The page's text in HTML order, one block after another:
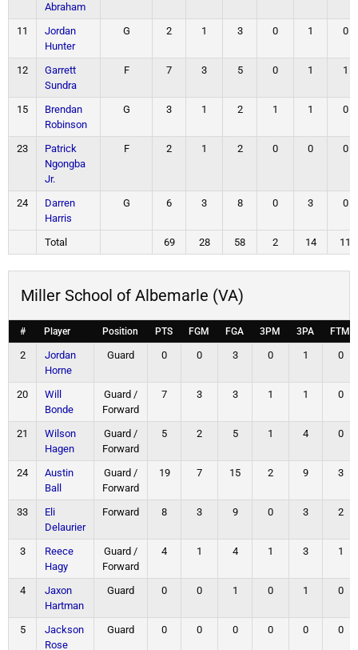
Abraham
11
Jordan
Hunter
G 2 1 3 0 1 0
12
Garrett
Sundra
F 7 3 5 0 1 1
15
Brendan
Robinson
G 3 1 2 1 1 0
23
Patrick
Ngongba
Jr.
F 2 1 2 0 0 0
24
Darren
Harris
G 6 3 8 0 3 0
Total 69 28 58 2 14 11
Miller School of Albemarle (VA)
# Player Position PTS FGM FGA 3PM 3PA FTM
2
Jordan
Horne
Guard 0 0 3 0 1 0
20
Will
Bonde
Guard /
Forward
7 3 3 1 1 0
21
Wilson
Hagen
Guard /
Forward
5 2 5 1 4 0
24
Austin
Ball
Guard /
Forward
19 7 15 2 9 3
33
Eli
Delaurier
Forward 8 3 9 0 3 2
3
Reece
Hagy
Guard /
Forward
4 1 4 1 3 1
4
Jaxon
Hartman
Guard 0 0 1 0 1 0
5
Jackson
Rose
Guard 0 0 0 0 0 0